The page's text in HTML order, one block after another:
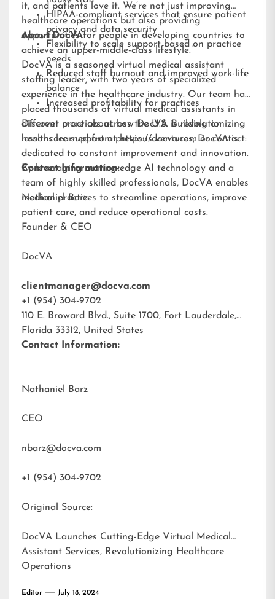
HIPAA-compliant services that ensure patient
privacy and data security
Flexibility to scale support based on practice
needs
Reduced staff burnout and improved work-life
balance
Increased profitability for practices
it, and patients love it. We’re not just improving
healthcare operations but also providing
opportunities for people in developing countries to
achieve an upper-middle-class lifestyle.”
About DocVA
DocVA is a seasoned virtual medical assistant
staffing leader, with two years of specialized
experience in the healthcare industry. Our team has
placed thousands of virtual medical assistants in
different practices across the U.S. Building on
lessons learned from previous ventures, DocVA is
dedicated to constant improvement and innovation.
By leveraging cutting-edge AI technology and a
team of highly skilled professionals, DocVA enables
medical practices to streamline operations, improve
patient care, and reduce operational costs.
Discover more about how DocVA is revolutionizing
healthcare support athttps://docva.com or contact:
Contact Information:
Nathaniel Barz
Founder & CEO
DocVA
clientmanager@docva.com
+1 (954) 304-9702
110 E. Broward Blvd., Suite 1700, Fort Lauderdale,
Florida 33312, United States
Contact Information:
Nathaniel Barz
CEO
nbarz@docva.com
+1 (954) 304-9702
Original Source:
DocVA Launches Cutting-Edge Virtual Medical
Assistant Services, Revolutionizing Healthcare
Operations
Editor July 18, 2024